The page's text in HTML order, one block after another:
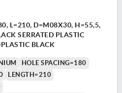
L=210, D=M08X30, H=55,5,
SERRATED PLASTIC
BLACK
HOLE SPACING=180
LENGTH=210